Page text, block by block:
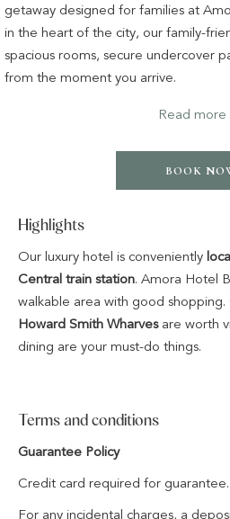
getaway designed for families at
in the heart of the city, our family-
spacious rooms, secure undercover
from the moment you arrive.
Start each day with a delicious
waiting just for them.
make the most of your Brisbane
you’re exploring nearby attractions
as a family, this Brisbane family
comfort, joy, and thoughtful touches.
The offer includes:
Overnight accomodation in
A kids welcome pack on arrival
Kids eat free for breakfast and
Read more
BOOK
Highlights
Our luxury hotel is conveniently
Central train station. Amora Hotel
walkable area with good shopping.
Howard Smith Wharves are worth
dining are your must-do things.
Terms and conditions
Guarantee Policy
Credit card required for guarantee.
For any incidental charges, a